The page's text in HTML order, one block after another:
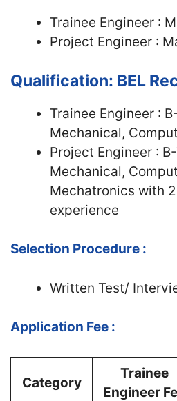
Trainee Engineer :
Project Engineer :
Qualification: BEL
Trainee Engineer :
Mechanical,
Project Engineer :
Mechanical,
Mechatronics with
experience
Selection Procedure :
Written Test/
Application Fee :
Category
Trainee
Engineer